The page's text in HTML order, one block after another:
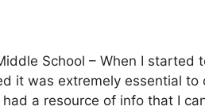
School – When I
it was extremely essential
a resource of info that I